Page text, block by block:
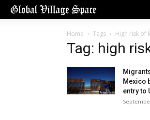
Home Tags High risk of
Tag: high
Mexico
entry to